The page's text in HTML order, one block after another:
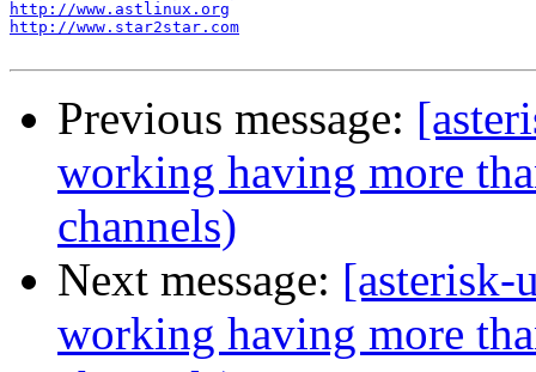
http://www.astlinux.org
http://www.star2star.com
Previous message:
working having more
channels)
Next message: [asterisk-
working having more